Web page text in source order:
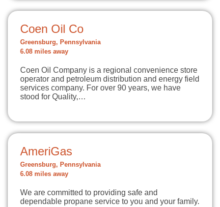
Coen Oil Co
Greensburg, Pennsylvania
6.08 miles away
Coen Oil Company is a regional convenience store
operator and petroleum distribution and energy field
services company. For over 90 years, we have
stood for Quality,…
AmeriGas
Greensburg, Pennsylvania
6.08 miles away
We are committed to providing safe and
dependable propane service to you and your family.